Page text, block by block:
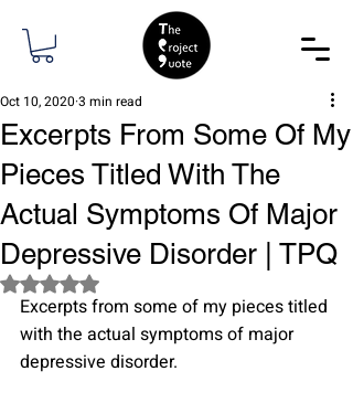
Excerpts From Some Of My
Pieces Titled With The
Actual Symptoms Of Major
Depressive Disorder | TPQ
Oct 10, 2020 3 min read
Rated NaN out of 5 stars.
Excerpts from some of my pieces titled
with the actual symptoms of major
depressive disorder.